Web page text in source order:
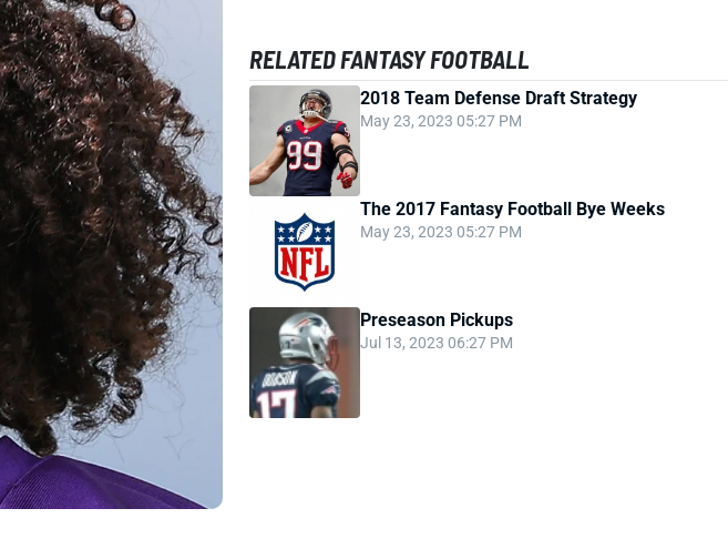
RELATED FANTASY FOOTBALL
2018 Team Defense Draft Strategy
May 23, 2023 05:27 PM
The 2017 Fantasy Football Bye Weeks
May 23, 2023 05:27 PM
Preseason Pickups
Jul 13, 2023 06:27 PM